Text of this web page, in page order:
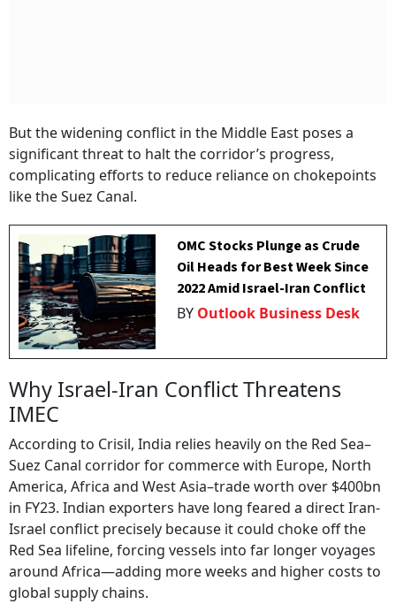
But the widening conflict in the Middle East poses a
significant threat to halt the corridor’s progress,
complicating efforts to reduce reliance on chokepoints
like the Suez Canal.
OMC Stocks Plunge as Crude
Oil Heads for Best Week Since
2022 Amid Israel-Iran Conflict
BY Outlook Business Desk
Why Israel-Iran Conflict Threatens
IMEC
According to Crisil, India relies heavily on the Red Sea–
Suez Canal corridor for commerce with Europe, North
America, Africa and West Asia–trade worth over $400bn
in FY23. Indian exporters have long feared a direct Iran-
Israel conflict precisely because it could choke off the
Red Sea lifeline, forcing vessels into far longer voyages
around Africa—adding more weeks and higher costs to
global supply chains.